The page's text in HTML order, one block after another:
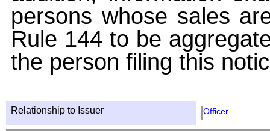
persons whose sales
Rule 144 to be
the person filing this
Relationship to Issuer Officer